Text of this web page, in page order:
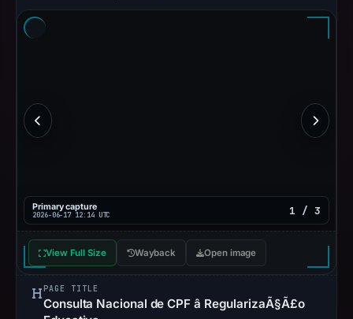
Primary capture
2026-06-17 12:14 UTC 1 / 3
View Full Size Wayback Open image
PAGE TITLE
Consulta Nacional de CPF â RegularizaÃ§Ã£o